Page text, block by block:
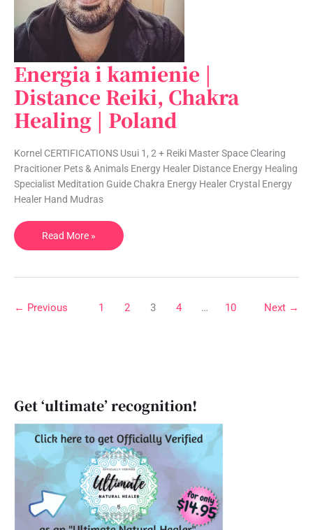
Energia i kamienie |
Distance Reiki, Chakra
Healing | Poland
Kornel CERTIFICATIONS Usui 1, 2 + Reiki Master Space Clearing
Pracitioner Pets & Animals Energy Healer Distance Energy Healing
Specialist Meditation Guide Chakra Energy Healer Crystal Energy
Healer Hand Mudras
Energia
i
kamienie
|
Distance
Reiki,
Healing
Read More »
← Previous 1 2 3 4 … 10 Next →
Get ‘ultimate’ recognition!